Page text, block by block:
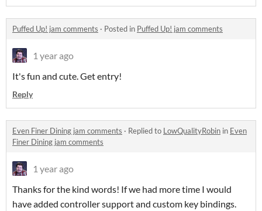
Puffed Up! jam comments · Posted in Puffed Up! jam comments
1 year ago
It's fun and cute. Get entry!
Reply
Even Finer Dining jam comments · Replied to LowQualityRobin in Even
Finer Dining jam comments
1 year ago
Thanks for the kind words! If we had more time I would
have added controller support and custom key bindings.